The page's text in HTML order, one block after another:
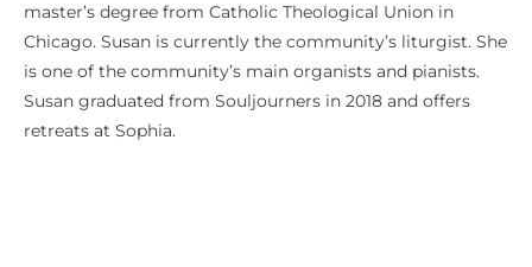
master’s degree from Catholic Theological Union in
Chicago. Susan is currently the community’s liturgist. She
is one of the community’s main organists and pianists.
Susan graduated from Souljourners in 2018 and offers
retreats at Sophia.